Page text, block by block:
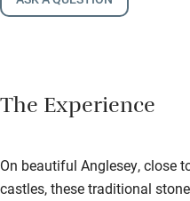
The Experience
On beautiful Anglesey, close
castles, these traditional